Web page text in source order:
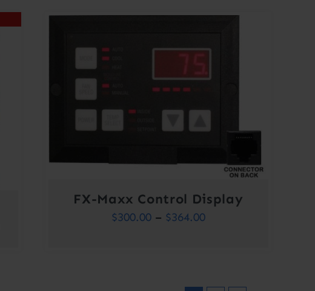
FX-Maxx Control Display
$300.00 – $364.00Price